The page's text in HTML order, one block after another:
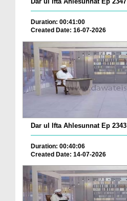
Duration: 00:41:00
Created Date: 16-07-2026
Dar ul Ifta Ahlesunnat Ep 2343
Duration: 00:40:06
Created Date: 14-07-2026